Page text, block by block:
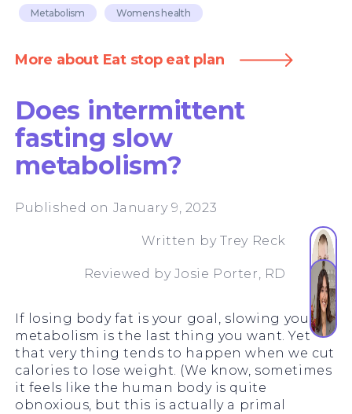
Metabolism Womens health
More about Eat stop eat plan
Does intermittent
fasting slow
metabolism?
Published on January 9, 2023
Written by Trey Reck
Reviewed by Josie Porter, RD
If losing body fat is your goal, slowing your
metabolism is the last thing you want. Yet
that very thing tends to happen when we cut
calories to lose weight. (We know, sometimes
it feels like the human body is quite
obnoxious, but this is actually a primal